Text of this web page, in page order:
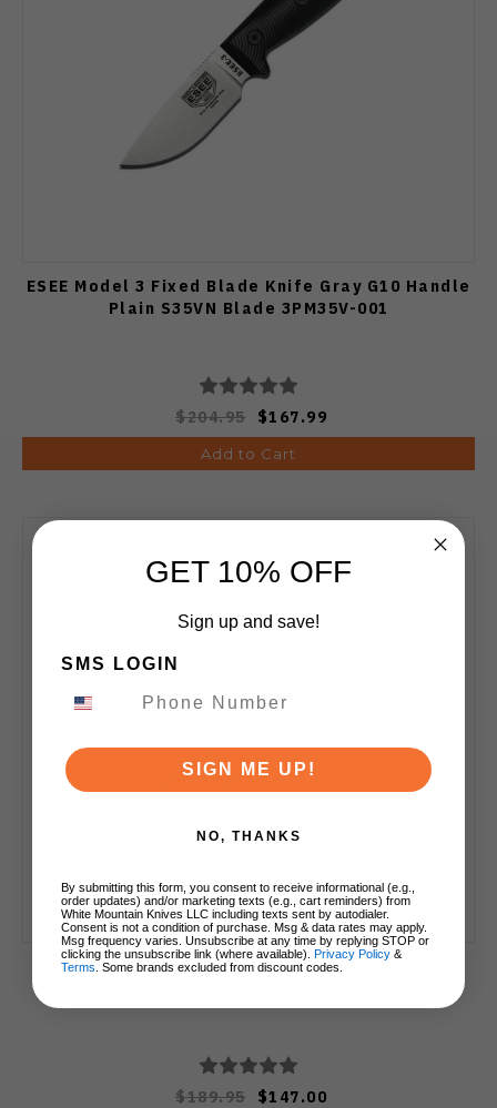
ESEE Model 3 Fixed Blade Knife Gray G10 Handle
Plain S35VN Blade 3PM35V-001
$204.95 $167.99
Add to Cart
ESEE Model 4 3D Fixed Blade Knife Natural
Micarta Handle Plain OD Green Blade 4POD011
$189.95 $147.00
GET 10% OFF
Sign up and save!
SMS LOGIN
SIGN ME UP!
NO, THANKS
By submitting this form, you consent to receive informational (e.g.,
order updates) and/or marketing texts (e.g., cart reminders) from
White Mountain Knives LLC including texts sent by autodialer.
Consent is not a condition of purchase. Msg & data rates may apply.
Msg frequency varies. Unsubscribe at any time by replying STOP or
clicking the unsubscribe link (where available). Privacy Policy &
Terms . Some brands excluded from discount codes.